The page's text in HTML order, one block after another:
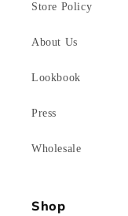
Store Policy
About Us
Lookbook
Press
Wholesale
Shop